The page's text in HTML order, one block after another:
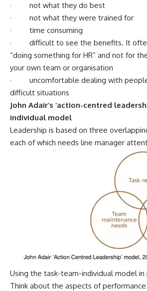
· not what they do best
· not what they were trained for
· time consuming
· difficult to see the benefits. It often
“doing something for HR” and not for
your own team or organisation
· uncomfortable dealing with people
difficult situations
John Adair’s ‘action-centred
individual model
Leadership is based on three
each of which needs line manager
Using the task-team-individual model in
Think about the aspects of